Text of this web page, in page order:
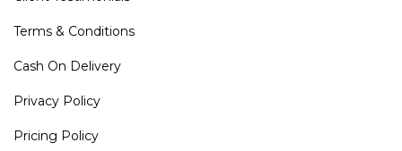
Terms & Conditions
Cash On Delivery
Privacy Policy
Pricing Policy